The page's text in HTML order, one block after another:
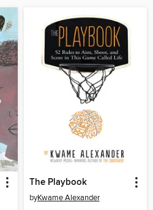
The Playbook
byKwame Alexander